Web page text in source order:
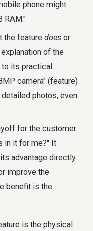
phone might
RAM."
the feature does or
of the
its practical
camera" (feature)
photos, even
for the customer.
in it for me?" It
advantage directly
improve the
benefit is the
is the physical